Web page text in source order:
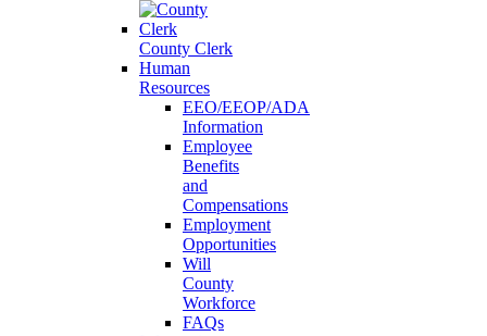
County Clerk
Human
Resources
EEO/EEOP/ADA
Information
Employee
Benefits
and
Compensations
Employment
Opportunities
Will
County
Workforce
FAQs